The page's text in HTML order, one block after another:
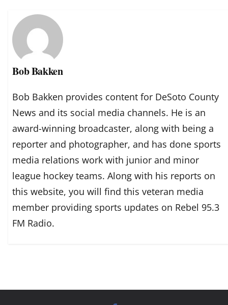
Bob Bakken
Bob Bakken provides content for DeSoto County
News and its social media channels. He is an
award-winning broadcaster, along with being a
reporter and photographer, and has done sports
media relations work with junior and minor
league hockey teams. Along with his reports on
this website, you will find this veteran media
member providing sports updates on Rebel 95.3
FM Radio.